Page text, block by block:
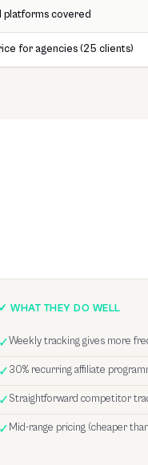
platforms covered
for agencies (25 clients)
✓ WHAT THEY DO WELL
✓Weekly tracking gives more
✓ 30% recurring affiliate
✓ Straightforward competitor
✓ Mid-range pricing (cheaper